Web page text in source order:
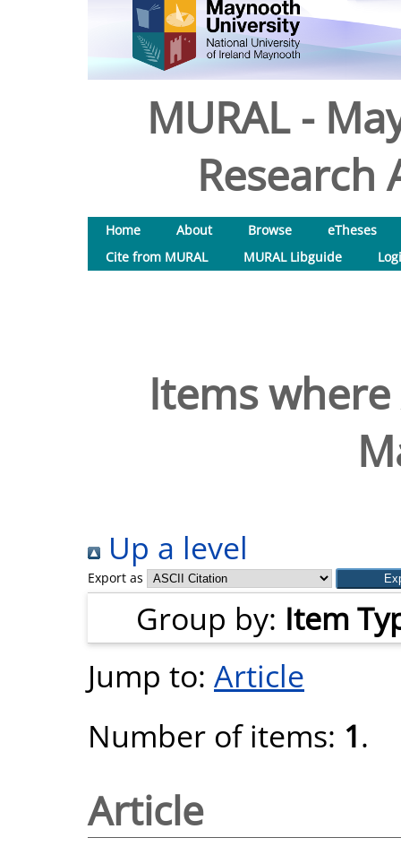
MURAL -
Research
Home About Browse
eTheses
Cite from MURAL
MURAL Libguide
Items
Up a level
Export as
Group by: Item
Jump to: Article
Number of items: 1.
Article